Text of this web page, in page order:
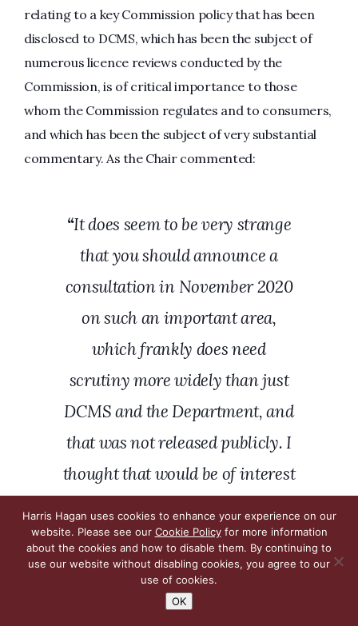
relating to a key Commission policy that has been
disclosed to DCMS, which has been the subject of
numerous licence reviews conducted by the
Commission, is of critical importance to those
whom the Commission regulates and to consumers,
and which has been the subject of very substantial
commentary. As the Chair commented:
“It does seem to be very strange
that you should announce a
consultation in November 2020
on such an important area,
which frankly does need
scrutiny more widely than just
DCMS and the Department, and
that was not released publicly. I
thought that would be of interest
than for it just to be handed
covertly to officials at DCMS.
That seems a very strange
Harris Hagan uses cookies to enhance your experience on our
website. Please see our Cookie Policyfor more information
about the cookies and how to disable them. By continuing to
use our website without disabling cookies, you agree to our
use of cookies.
OK